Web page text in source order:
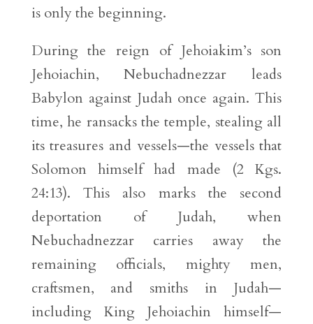
is only the beginning.
During the reign of Jehoiakim’s son
Jehoiachin, Nebuchadnezzar leads
Babylon against Judah once again. This
time, he ransacks the temple, stealing all
its treasures and vessels—the vessels that
Solomon himself had made (2 Kgs.
24:13). This also marks the second
deportation of Judah, when
Nebuchadnezzar carries away the
remaining officials, mighty men,
craftsmen, and smiths in Judah—
including King Jehoiachin himself—